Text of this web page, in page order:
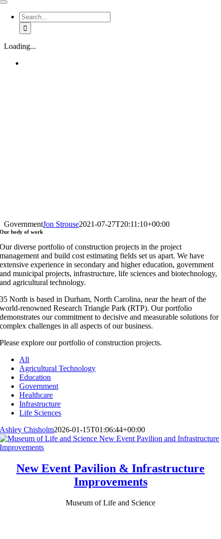
Toggle
Navigation
Search
for:
Loading...
GovernmentJon Strouse2021-07-27T20:11:10+00:00
Ourbody of work
Our diverse portfolio of construction projects in the project
management and build cost estimating fields set us apart. We have
extensive experience in secondary and higher education, government
and municipal projects, infrastructure, life sciences and biotechnology,
and agricultural technology.
35 North is based in Durham, North Carolina, near the heart of the
world-renowned Research Triangle Park (RTP). Our portfolio
demonstrates our commitment to decisive and measurable solutions for
complex challenges in all aspects of our business.
Please explore our portfolio of construction projects.
All
Agricultural Technology
Education
Government
Healthcare
Infrastructure
Life Sciences
Ashley Chisholm2026-01-15T01:06:44+00:00
New Event Pavilion & Infrastructure
Improvements
Museum of Life and Science